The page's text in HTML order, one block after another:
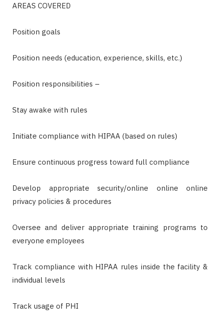
AREAS COVERED
Position goals
Position needs (education, experience, skills, etc.)
Position responsibilities –
Stay awake with rules
Initiate compliance with HIPAA (based on rules)
Ensure continuous progress toward full compliance
Develop appropriate security/online online online
privacy policies & procedures
Oversee and deliver appropriate training programs to
everyone employees
Track compliance with HIPAA rules inside the facility &
individual levels
Track usage of PHI